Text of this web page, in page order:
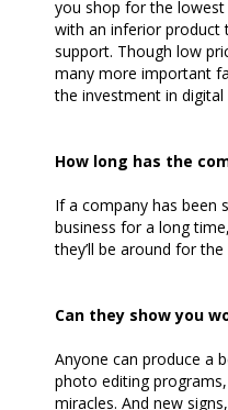
you shop for the lowest
with an inferior product
support. Though low
many more important
the investment in
How long has the
If a company has been
business for a long
they’ll be around for
Can they show you
Anyone can produce a
photo editing
miracles. And new